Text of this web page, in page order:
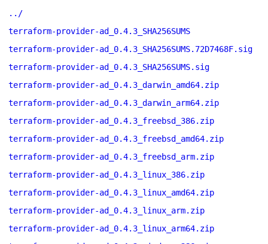
../
terraform-provider-ad_0.4.3_SHA256SUMS
terraform-provider-ad_0.4.3_SHA256SUMS.72D7468F.sig
terraform-provider-ad_0.4.3_SHA256SUMS.sig
terraform-provider-ad_0.4.3_darwin_amd64.zip
terraform-provider-ad_0.4.3_darwin_arm64.zip
terraform-provider-ad_0.4.3_freebsd_386.zip
terraform-provider-ad_0.4.3_freebsd_amd64.zip
terraform-provider-ad_0.4.3_freebsd_arm.zip
terraform-provider-ad_0.4.3_linux_386.zip
terraform-provider-ad_0.4.3_linux_amd64.zip
terraform-provider-ad_0.4.3_linux_arm.zip
terraform-provider-ad_0.4.3_linux_arm64.zip